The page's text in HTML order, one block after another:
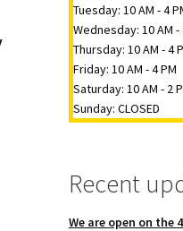
Tuesday: 10 AM - 4
Wednesday: 10 AM -
Thursday: 10 AM - 4
Friday: 10 AM - 4 PM
Saturday: 10 AM - 2
Sunday: CLOSED
Recent
We are open on the